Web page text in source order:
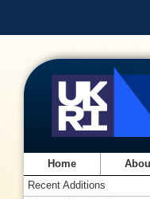
Home
Recent Additions